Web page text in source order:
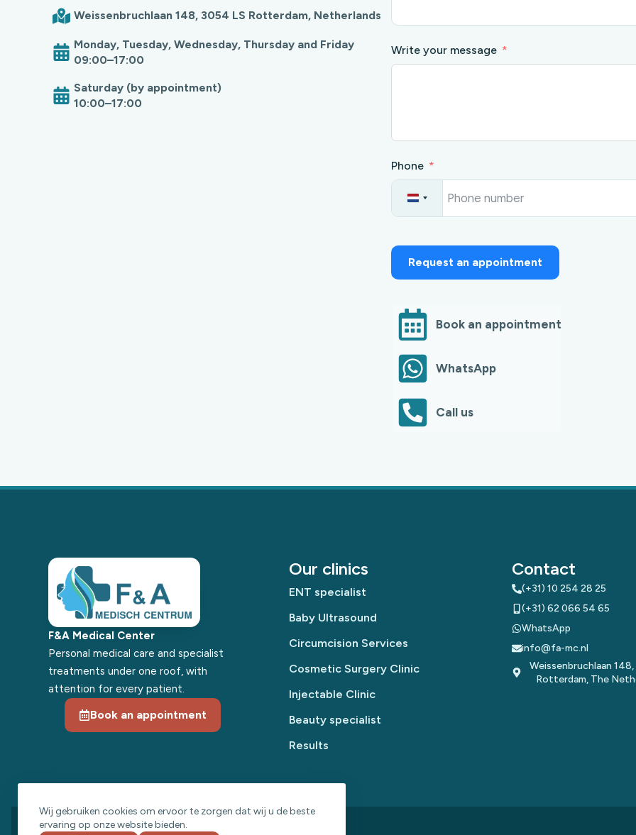
Wij gebruiken cookies om ervoor te zorgen dat wij u de beste
ervaring op onze website bieden.
Weissenbruchlaan 148, 3054 LS Rotterdam, Netherlands
Monday, Tuesday, Wednesday, Thursday and Friday
09:00–17:00
Saturday (by appointment)
10:00–17:00
Write your message
Phone
N
e
r
a
d
s
+
3
1
Request an appointment
Book an appointment
WhatsApp
Call us
F&A Medical Center
Personal medical care and specialist
treatments under one roof, with
attention for every patient.
Book an appointment
Our clinics
ENT specialist
Baby Ultrasound
Circumcision Services
Cosmetic Surgery Clinic
Injectable Clinic
Beauty specialist
Results
Contact
(+31) 10 254 28 25
(+31) 62 066 54 65
WhatsApp
info@fa-mc.nl
Weissenbruchlaan
Rotterdam, The